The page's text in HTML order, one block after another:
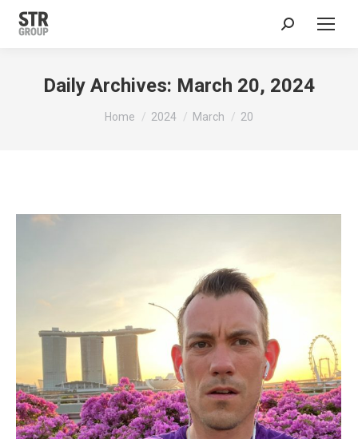
Search:
Daily Archives: March 20, 2024
You are here:
Home 2024 March 20